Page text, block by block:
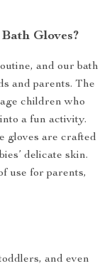
Gloves?
and our bath
and parents. The
children who
a fun activity.
gloves are crafted
delicate skin.
use for parents,
and even